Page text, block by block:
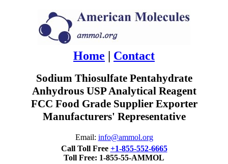
Home | Contact
Sodium Thiosulfate Pentahydrate
Anhydrous USP Analytical Reagent
FCC Food Grade Supplier Exporter
Manufacturers' Representative
Email: info@ammol.org
Call Toll Free +1-855-552-6665
Toll Free: 1-855-55-AMMOL